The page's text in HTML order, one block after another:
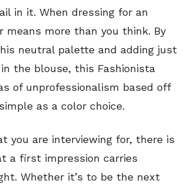
in it. When dressing for an
means more than you think. By
neutral palette and adding just
the blouse, this Fashionista
of unprofessionalism based off
as a color choice.
you are interviewing for, there is
a first impression carries
Whether it’s to be the next